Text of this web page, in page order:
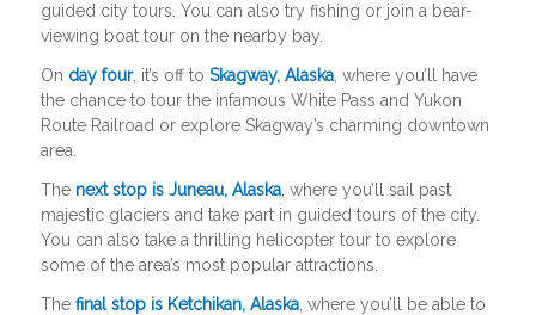
guided city tours. You can also try fishing or join a bear-
viewing boat tour on the nearby bay.
On day four, it’s off to Skagway, Alaska, where you’ll have
the chance to tour the infamous White Pass and Yukon
Route Railroad or explore Skagway’s charming downtown
area.
The next stop is Juneau, Alaska, where you’ll sail past
majestic glaciers and take part in guided tours of the city.
You can also take a thrilling helicopter tour to explore
some of the area’s most popular attractions.
The final stop is Ketchikan, Alaska, where you’ll be able to